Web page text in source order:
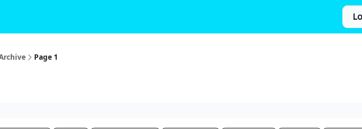
Page 1